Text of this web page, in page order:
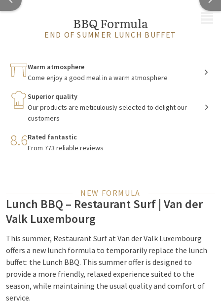
BBQ Formula
END OF SUMMER LUNCH BUFFET
Warm atmosphere
Come enjoy a good meal in a warm atmosphere
Superior quality
Our products are meticulously selected to delight our
customers
8.6Rated fantastic
From 773 reliable reviews
NEW FORMULA
Lunch BBQ – Restaurant Surf | Van der
Valk Luxembourg
This summer, Restaurant Surf at Van der Valk Luxembourg
offers a new lunch formula to temporarily replace the lunch
buffet: the Lunch BBQ. This summer offer is designed to
provide a more friendly, relaxed experience suited to the
season, while maintaining the usual quality and comfort of
service.